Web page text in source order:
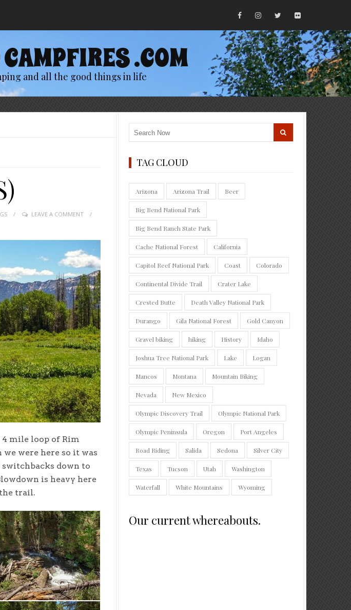
.COM
and all the good things in life
LEAVE A COMMENT
mile loop of Rim
were here so it was
down to
is heavy here
trail.
TAG CLOUD
Arizona Arizona Trail Beer
Big Bend National Park
Big Bend Ranch State Park
Cache National Forest California
Capitol Reef National Park Coast Colorado
Continental Divide Trail Crater Lake
Crested Butte Death Valley National Park
Durango Gila National Forest Gold Canyon
Gravel biking hiking History Idaho
Joshua Tree National Park Lake Logan
Mancos Montana Mountain Biking
Nevada New Mexico
Olympic Discovery Trail Olympic National Park
Olympic Peninsula Oregon Port Angeles
Road Riding Salida Sedona Silver City
Texas Tucson Utah Washington
Waterfall White Mountains Wyoming
Our current whereabouts.